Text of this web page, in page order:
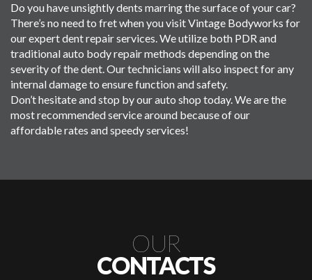
Do you have unsightly dents marring the surface of your car?
There’s no need to fret when you visit Vintage Bodyworks for
our expert dent repair services. We utilize both PDR and
traditional auto body repair methods depending on the
severity of the dent. Our technicians will also inspect for any
internal damage to ensure function and safety.
Don’t hesitate and stop by our auto shop today. We are the
most recommended service around because of our
affordable rates and speedy services!
OUR
CONTACTS